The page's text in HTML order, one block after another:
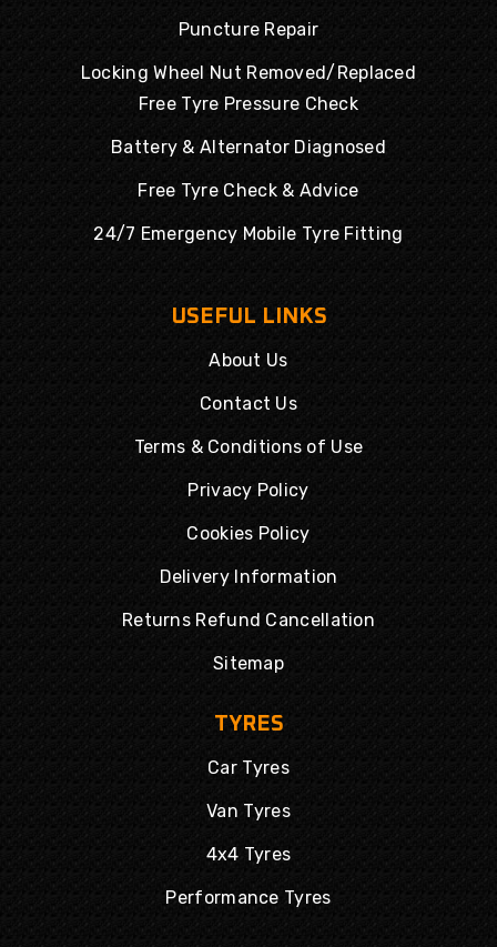
Puncture Repair
Locking Wheel Nut Removed/Replaced
Free Tyre Pressure Check
Battery & Alternator Diagnosed
Free Tyre Check & Advice
24/7 Emergency Mobile Tyre Fitting
USEFUL LINKS
About Us
Contact Us
Terms & Conditions of Use
Privacy Policy
Cookies Policy
Delivery Information
Returns Refund Cancellation
Sitemap
TYRES
Car Tyres
Van Tyres
4x4 Tyres
Performance Tyres